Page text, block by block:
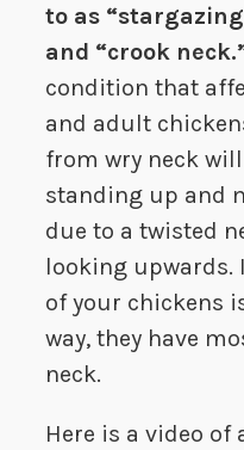
to as
and “crook
condition that
and adult
from wry neck
standing up and
due to a twisted
looking upwards.
of your chickens
way, they have
neck.
Here is a video of